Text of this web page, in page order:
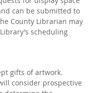
can be submitted to
County Librarian may
scheduling
gifts of artwork.
consider prospective